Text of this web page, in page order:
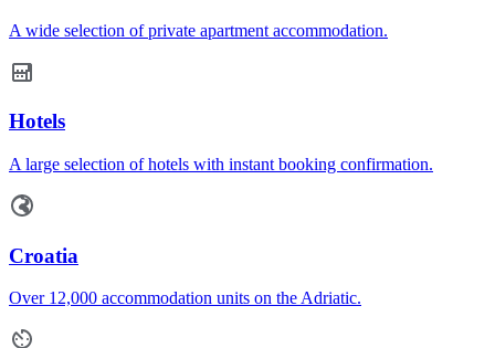
A wide selection of private apartment accommodation.
Hotels
A large selection of hotels with instant booking confirmation.
Croatia
Over 12,000 accommodation units on the Adriatic.